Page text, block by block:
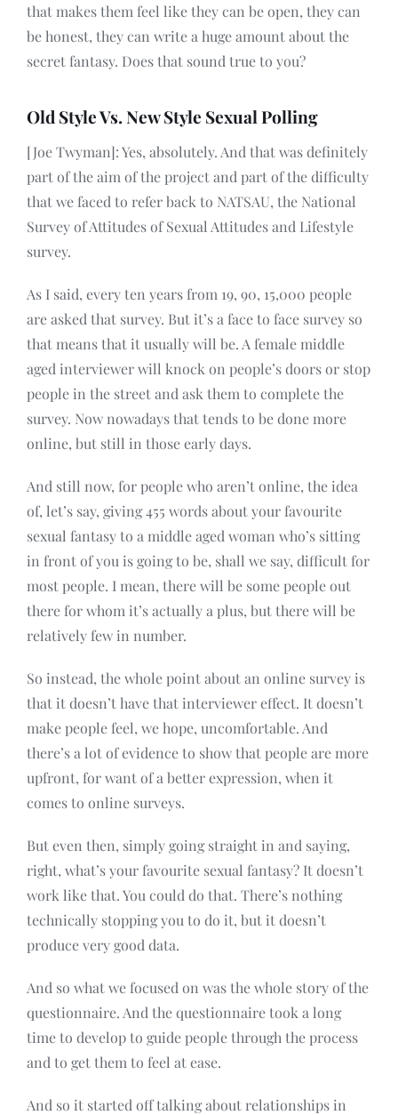
that makes them feel like they can be open, they can
be honest, they can write a huge amount about the
secret fantasy. Does that sound true to you?
Old Style Vs. New Style Sexual Polling
[Joe Twyman]: Yes, absolutely. And that was definitely
part of the aim of the project and part of the difficulty
that we faced to refer back to NATSAU, the National
Survey of Attitudes of Sexual Attitudes and Lifestyle
survey.
As I said, every ten years from 19, 90, 15,000 people
are asked that survey. But it’s a face to face survey so
that means that it usually will be. A female middle
aged interviewer will knock on people’s doors or stop
people in the street and ask them to complete the
survey. Now nowadays that tends to be done more
online, but still in those early days.
And still now, for people who aren’t online, the idea
of, let’s say, giving 455 words about your favourite
sexual fantasy to a middle aged woman who’s sitting
in front of you is going to be, shall we say, difficult for
most people. I mean, there will be some people out
there for whom it’s actually a plus, but there will be
relatively few in number.
So instead, the whole point about an online survey is
that it doesn’t have that interviewer effect. It doesn’t
make people feel, we hope, uncomfortable. And
there’s a lot of evidence to show that people are more
upfront, for want of a better expression, when it
comes to online surveys.
But even then, simply going straight in and saying,
right, what’s your favourite sexual fantasy? It doesn’t
work like that. You could do that. There’s nothing
technically stopping you to do it, but it doesn’t
produce very good data.
And so what we focused on was the whole story of the
questionnaire. And the questionnaire took a long
time to develop to guide people through the process
and to get them to feel at ease.
And so it started off talking about relationships in